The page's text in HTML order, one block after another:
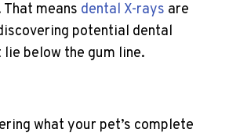
means dental X-rays are
potential dental
below the gum line.
what your pet’s complete